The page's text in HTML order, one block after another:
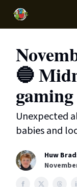
🔵
Unexpected
babies and
Huw